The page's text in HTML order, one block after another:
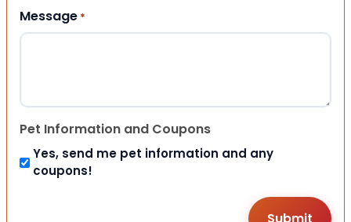
Message *
Pet Information and Coupons
Yes, send me pet information and any
coupons!